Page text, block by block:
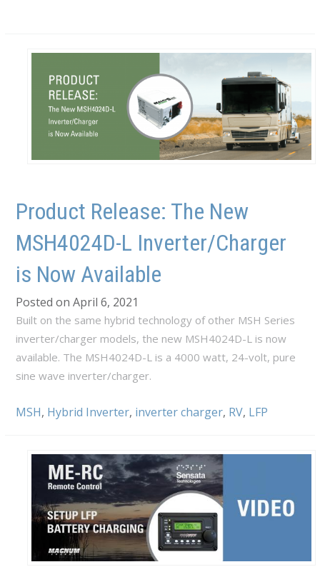
Product Release: The New
MSH4024D-L Inverter/Charger
is Now Available
Posted on April 6, 2021
Built on the same hybrid technology of other MSH Series
inverter/charger models, the new MSH4024D-L is now
available. The MSH4024D-L is a 4000 watt, 24-volt, pure
sine wave inverter/charger.
MSH, Hybrid Inverter, inverter charger, RV, LFP